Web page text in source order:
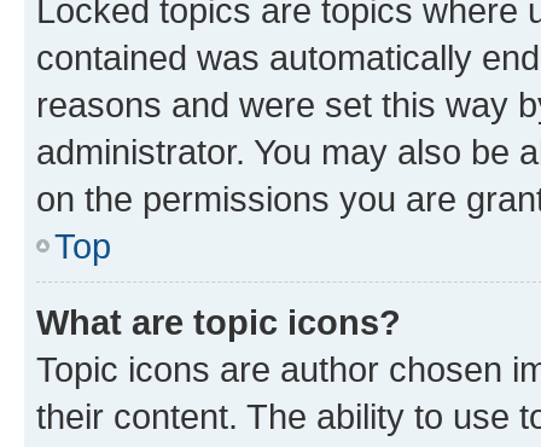
Locked topics are topics where
contained was automatically
reasons and were set this way
administrator. You may also be
on the permissions you are
Top
What are topic icons?
Topic icons are author chosen
their content. The ability to use